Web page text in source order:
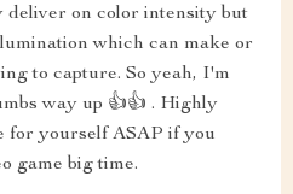
deliver on color intensity but
which can make or
to capture. So yeah, I'm
way up 👍👍 . Highly
for yourself ASAP if you
game big time.